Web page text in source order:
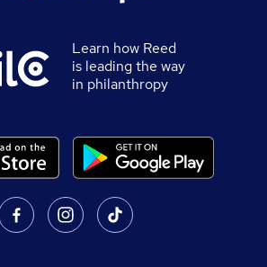
Learn how Reed
is leading the way
in philanthropy